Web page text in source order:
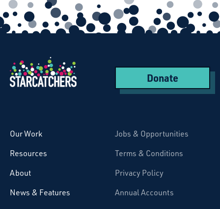
Donate
Our Work
Resources
About
News & Features
Jobs & Opportunities
Terms & Conditions
Privacy Policy
Annual Accounts